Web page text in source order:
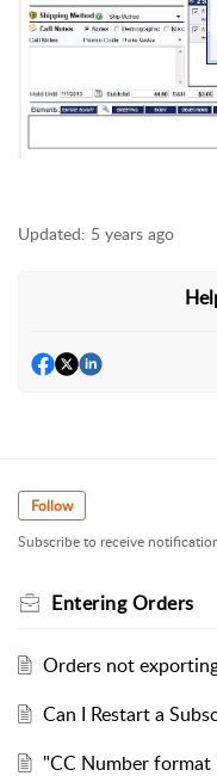
Updated: 5 years ago
Follow
Subscribe to receive
Entering Orders
Orders not
Can I Restart a
"CC Number format